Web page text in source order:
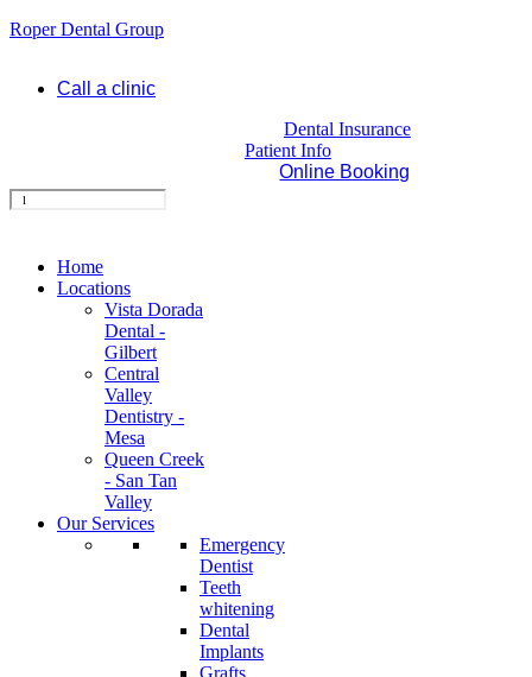
Roper Dental Group
Call a clinic
Dental Insurance
Patient Info
Online Booking
Home
Locations
Vista Dorada
Dental -
Gilbert
Central
Valley
Dentistry -
Mesa
Queen Creek
- San Tan
Valley
Our Services
Emergency
Dentist
Teeth
whitening
Dental
Implants
Grafts